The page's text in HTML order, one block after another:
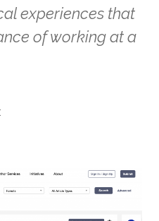
experiences that
of working at a